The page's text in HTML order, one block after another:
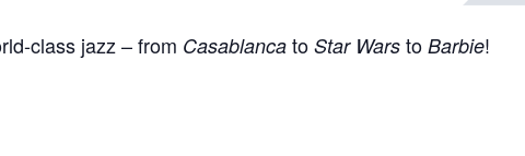
class jazz – from Casablanca to Star Wars to Barbie!